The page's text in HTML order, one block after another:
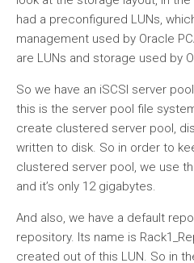
had a preconfigured LUNs,
management used by Oracle
are LUNs and storage used by
So we have an iSCSI server
this is the server pool file
create clustered server pool,
written to disk. So in order to
clustered server pool, we use
and it’s only 12 gigabytes.
And also, we have a default
repository. Its name is
created out of this LUN. So in